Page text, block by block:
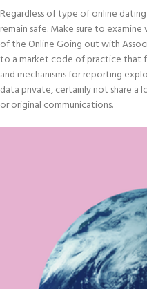
Regardless of type of online
remain safe. Make sure to
of the Online Going out with
to a market code of practice that
and mechanisms for reporting
data private, certainly not share a
or original communications.